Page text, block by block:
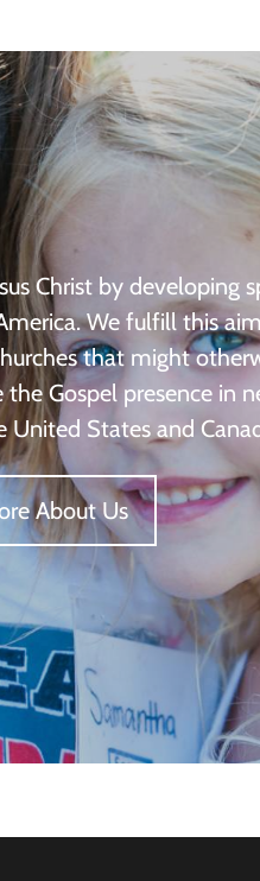
Christ by developing
We fulfill this
that might
the Gospel presence in
United States and
About Us